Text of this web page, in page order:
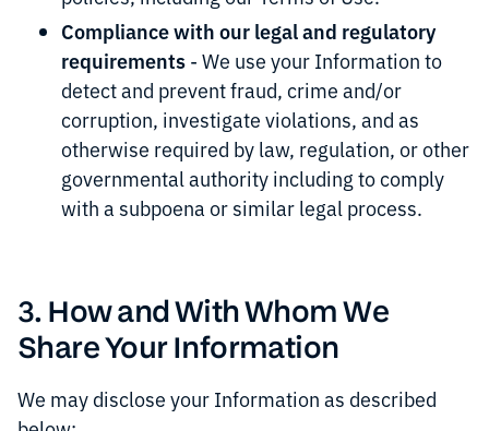
Compliance with our legal and regulatory
requirements- We use your Information to
detect and prevent fraud, crime and/or
corruption, investigate violations, and as
otherwise required by law, regulation, or other
governmental authority including to comply
with a subpoena or similar legal process.
3. How and With Whom We
Share Your Information
We may disclose your Information as described